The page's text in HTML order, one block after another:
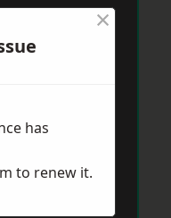
×
has
to renew it.